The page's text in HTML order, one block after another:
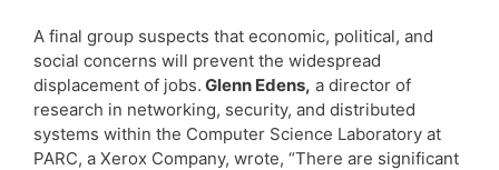
A final group suspects that economic, political, and
social concerns will prevent the widespread
displacement of jobs. Glenn Edens, a director of
research in networking, security, and distributed
systems within the Computer Science Laboratory at
PARC, a Xerox Company, wrote, “There are significant